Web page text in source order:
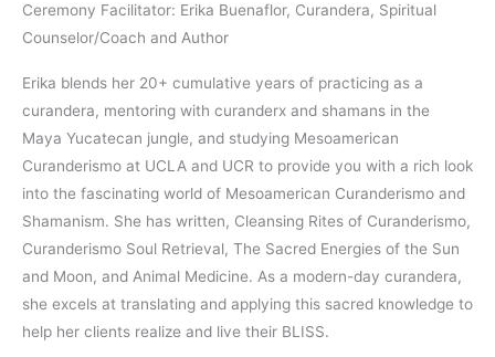
Ceremony Facilitator: Erika Buenaflor, Curandera, Spiritual
Counselor/Coach and Author
Erika blends her 20+ cumulative years of practicing as a
curandera, mentoring with curanderx and shamans in the
Maya Yucatecan jungle, and studying Mesoamerican
Curanderismo at UCLA and UCR to provide you with a rich look
into the fascinating world of Mesoamerican Curanderismo and
Shamanism. She has written, Cleansing Rites of Curanderismo,
Curanderismo Soul Retrieval, The Sacred Energies of the Sun
and Moon, and Animal Medicine. As a modern-day curandera,
she excels at translating and applying this sacred knowledge to
help her clients realize and live their BLISS.